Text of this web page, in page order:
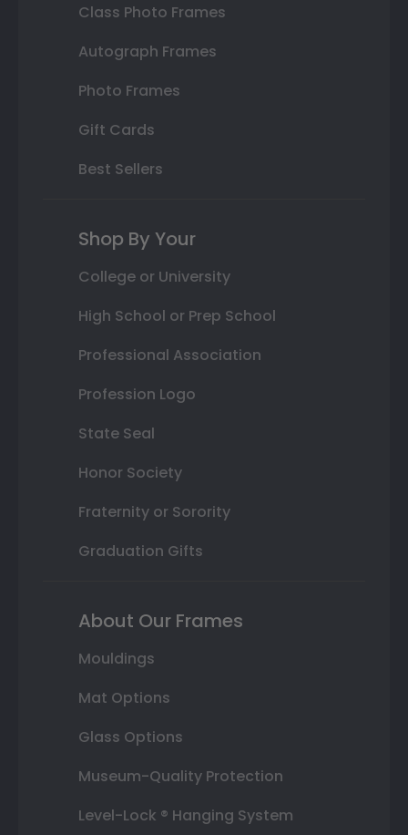
Class Photo Frames
Autograph Frames
Photo Frames
Gift Cards
Best Sellers
Shop By Your
College or University
High School or Prep School
Professional Association
Profession Logo
State Seal
Honor Society
Fraternity or Sorority
Graduation Gifts
About Our Frames
Mouldings
Mat Options
Glass Options
Museum-Quality Protection
Level-Lock ® Hanging System